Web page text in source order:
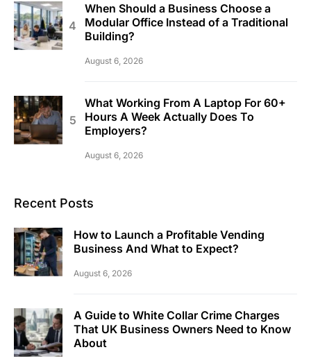
When Should a Business Choose a
Modular Office Instead of a Traditional
Building?
August 6, 2026
What Working From A Laptop For 60+
Hours A Week Actually Does To
Employers?
August 6, 2026
Recent Posts
How to Launch a Profitable Vending
Business And What to Expect?
August 6, 2026
A Guide to White Collar Crime Charges
That UK Business Owners Need to Know
About